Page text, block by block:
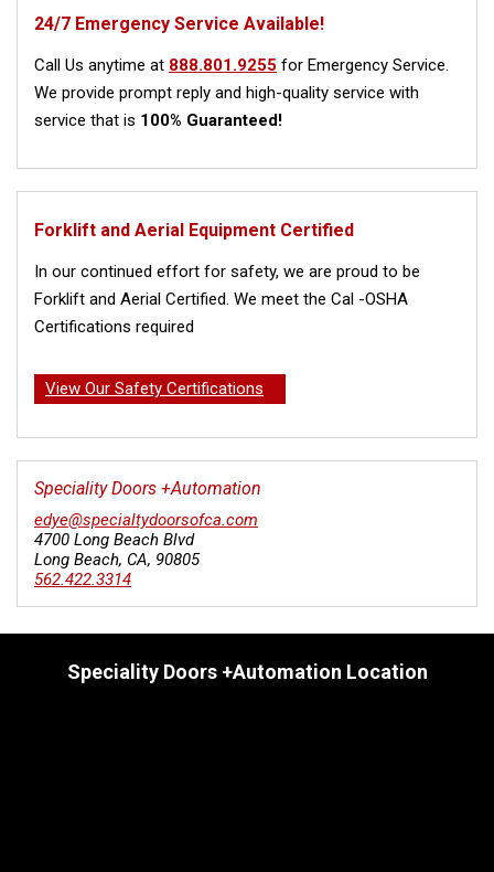
24/7 Emergency Service Available!
Call Us anytime at 888.801.9255 for Emergency Service.
We provide prompt reply and high-quality service with
service that is 100% Guaranteed!
Forklift and Aerial Equipment Certified
In our continued effort for safety, we are proud to be
Forklift and Aerial Certified. We meet the Cal -OSHA
Certifications required
View Our Safety Certifications
Speciality Doors +Automation
edye@specialtydoorsofca.com
4700 Long Beach Blvd
Long Beach, CA, 90805
562.422.3314
Speciality Doors +Automation Location